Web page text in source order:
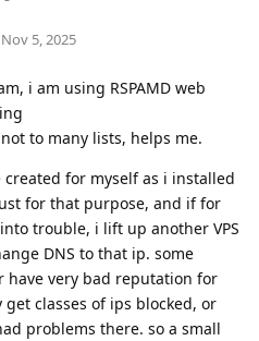
Nov 5, 2025
i am using RSPAMD web
to many lists, helps me.
created for myself as i installed
for that purpose, and if for
trouble, i lift up another VPS
DNS to that ip. some
have very bad reputation for
classes of ips blocked, or
problems there. so a small